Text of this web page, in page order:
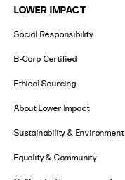
LOWER IMPACT
Social Responsibility
B-Corp Certified
Ethical Sourcing
About Lower Impact
Sustainability & Environment
Equality & Community